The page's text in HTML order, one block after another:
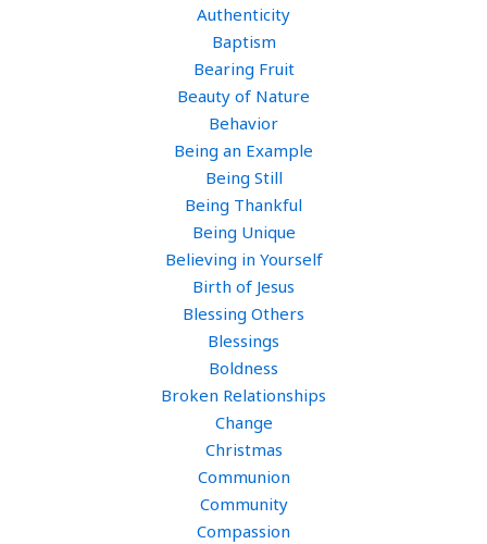
Authenticity
Baptism
Bearing Fruit
Beauty of Nature
Behavior
Being an Example
Being Still
Being Thankful
Being Unique
Believing in Yourself
Birth of Jesus
Blessing Others
Blessings
Boldness
Broken Relationships
Change
Christmas
Communion
Community
Compassion